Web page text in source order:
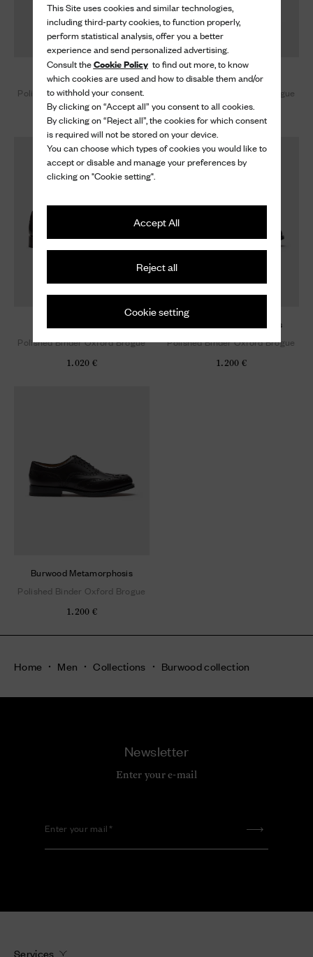
This Site uses cookies and similar technologies,
including third-party cookies, to function properly,
perform statistical analysis, offer you a better
experience and send personalized advertising.
Consult theCookie Policyto find out more, to know
which cookies are used and how to disable them and/or
to withhold your consent.
By clicking on “Accept all” you consent to all cookies.
By clicking on “Reject all”, the cookies for which consent
is required will not be stored on your device.
You can choose which types of cookies you would like to
accept or disable and manage your preferences by
clicking on "Cookie setting".
Accept All
Reject all
Cookie setting
Burwood
Polished Binder Oxford Brogue
1.020 €
Burwood
Polished Binder Oxford Brogue
Polished Binder Oxford Brogue
1.020 €
Burwood Metamorphosis
Polished Binder Oxford Brogue
1.200 €
Burwood Metamorphosis
Polished Binder Oxford Brogue
1.200 €
Home Men Collections Burwood collection
Newsletter
Enter your e-mail
Enter your mail
Services